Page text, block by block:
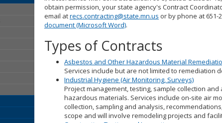
obtain permission, your state agency's Contract
email atrecs.contracting@state.mn.us or by phone at 651-
document (Microsoft Word).
Types of Contracts
Asbestos and Other Hazardous Material
Services include but are not limited to remediation
Industrial Hygiene (Air Monitoring, Surveys)
Project management, testing, sample collection
hazardous materials. Services include on-site air
collection, sampling and analysis,
scope and will involve remodeling projects and